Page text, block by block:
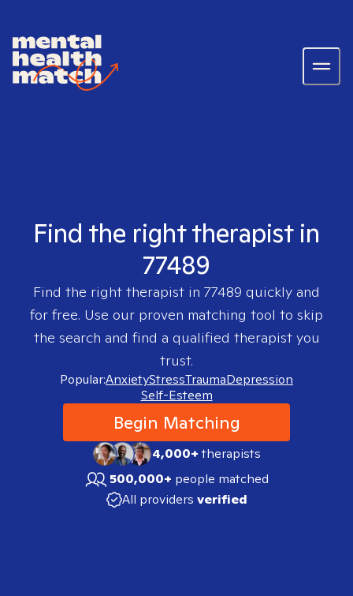
Find the right therapist in
77489
Find the right therapist in 77489 quickly and
for free. Use our proven matching tool to skip
the search and find a qualified therapist you
trust.
Popular:AnxietyStressTraumaDepression
Self-Esteem
Begin Matching
4,000+therapists
500,000+ people matched
All providers verified